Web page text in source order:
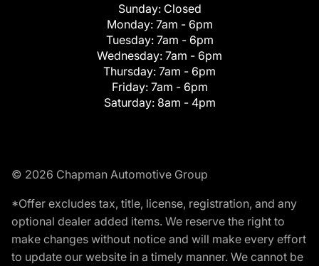
Sunday: Closed
Monday: 7am - 6pm
Tuesday: 7am - 6pm
Wednesday: 7am - 6pm
Thursday: 7am - 6pm
Friday: 7am - 6pm
Saturday: 8am - 4pm
© 2026 Chapman Automotive Group
*Offer excludes tax, title, license, registration, and any
optional dealer added items. We reserve the right to
make changes without notice and will make every effort
to update our website in a timely manner. We cannot be